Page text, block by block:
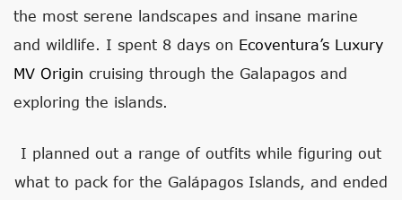
the most serene landscapes and insane marine
and wildlife. I spent 8 days on Ecoventura’s Luxury
MV Origin cruising through the Galapagos and
exploring the islands.
I planned out a range of outfits while figuring out
what to pack for the Galápagos Islands, and ended